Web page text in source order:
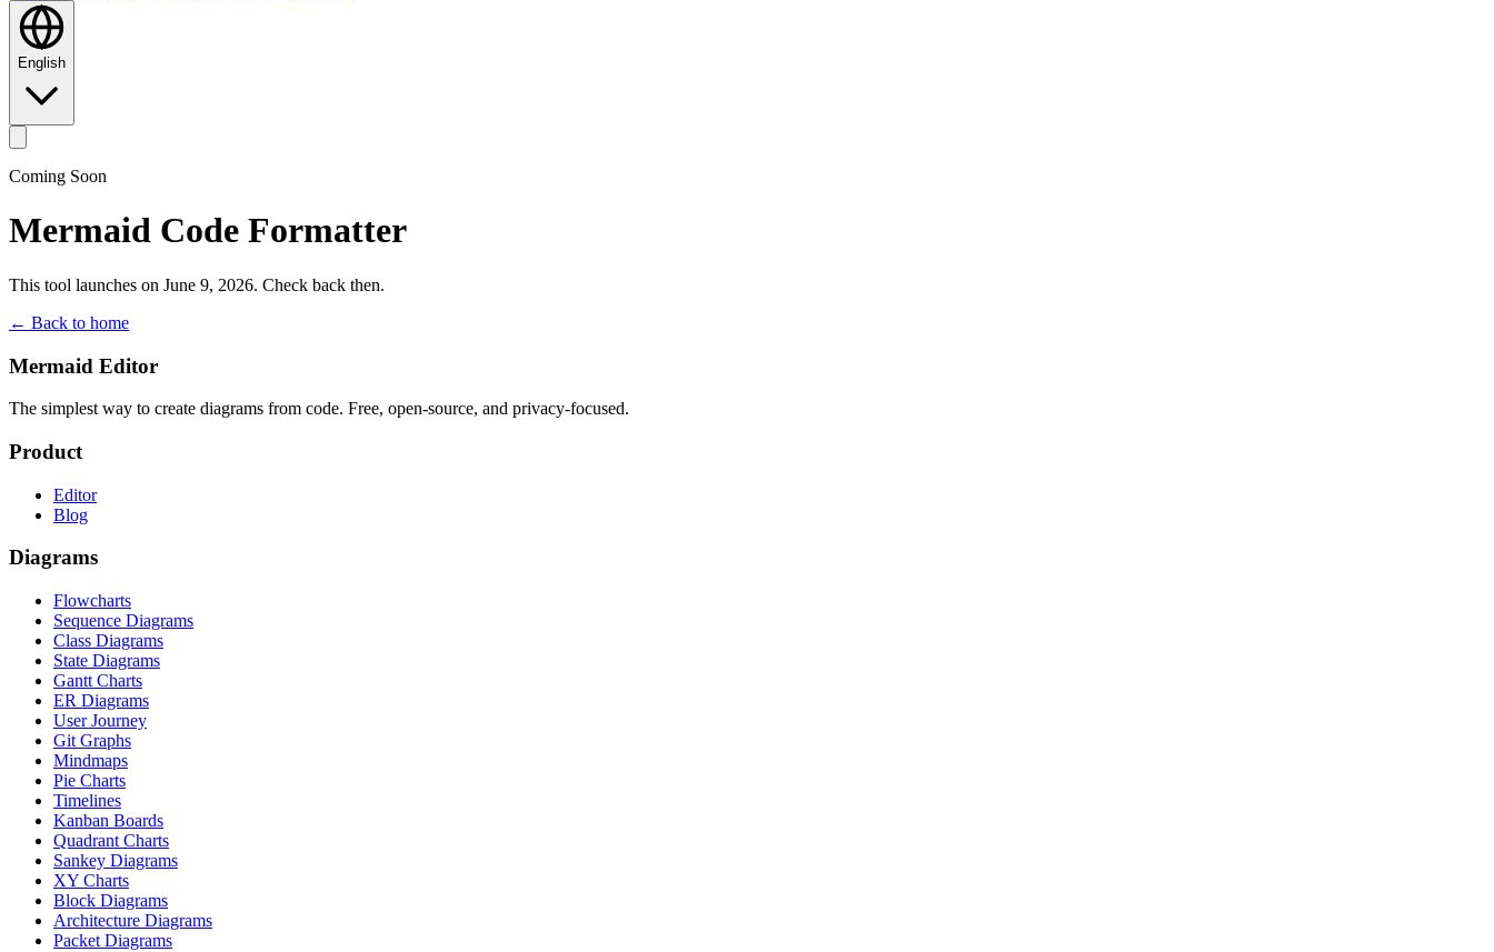
English
Coming Soon
Mermaid Code Formatter
This tool launches on June 9, 2026. Check back then.
← Back to home
Mermaid Editor
The simplest way to create diagrams from code. Free, open-source, and privacy-focused.
Product
Editor
Blog
Diagrams
Flowcharts
Sequence Diagrams
Class Diagrams
State Diagrams
Gantt Charts
ER Diagrams
User Journey
Git Graphs
Mindmaps
Pie Charts
Timelines
Kanban Boards
Quadrant Charts
Sankey Diagrams
XY Charts
Block Diagrams
Architecture Diagrams
Packet Diagrams